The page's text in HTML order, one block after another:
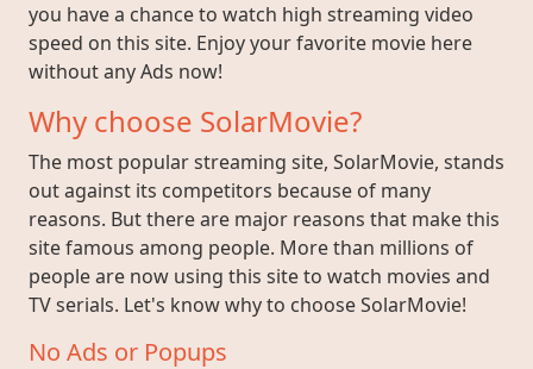
you have a chance to watch high streaming video
speed on this site. Enjoy your favorite movie here
without any Ads now!
Why choose SolarMovie?
The most popular streaming site, SolarMovie, stands
out against its competitors because of many
reasons. But there are major reasons that make this
site famous among people. More than millions of
people are now using this site to watch movies and
TV serials. Let's know why to choose SolarMovie!
No Ads or Popups